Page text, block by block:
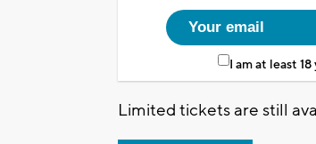
I am at least
Limited tickets are still